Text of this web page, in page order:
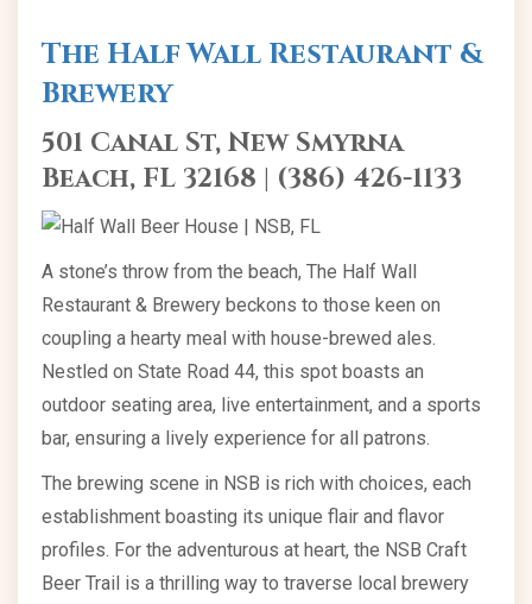
The Half Wall Restaurant &
Brewery
501 Canal St, New Smyrna
Beach, FL 32168 | (386) 426-1133
A stone’s throw from the beach, The Half Wall
Restaurant & Brewery beckons to those keen on
coupling a hearty meal with house-brewed ales.
Nestled on State Road 44, this spot boasts an
outdoor seating area, live entertainment, and a sports
bar, ensuring a lively experience for all patrons.
The brewing scene in NSB is rich with choices, each
establishment boasting its unique flair and flavor
profiles. For the adventurous at heart, the NSB Craft
Beer Trail is a thrilling way to traverse local brewery